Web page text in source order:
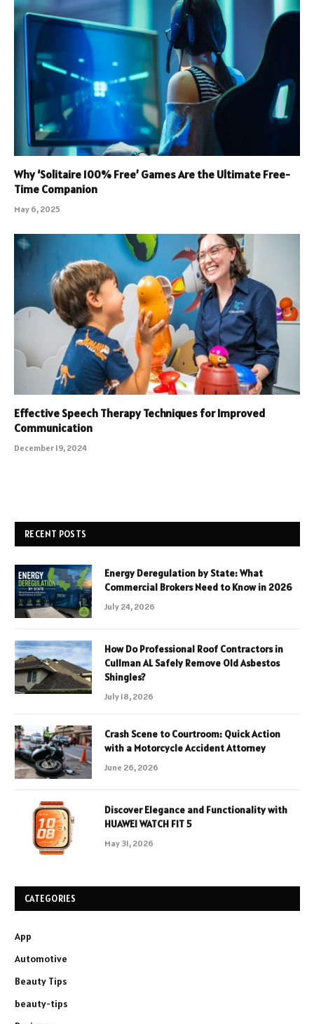
Why ‘Solitaire 100% Free’ Games Are the Ultimate Free-
Time Companion
May 6, 2025
Effective Speech Therapy Techniques for Improved
Communication
December 19, 2024
RECENT POSTS
Energy Deregulation by State: What
Commercial Brokers Need to Know in 2026
July 24, 2026
How Do Professional Roof Contractors in
Cullman AL Safely Remove Old Asbestos
Shingles?
July 18, 2026
Crash Scene to Courtroom: Quick Action
with a Motorcycle Accident Attorney
June 26, 2026
Discover Elegance and Functionality with
HUAWEI WATCH FIT 5
May 31, 2026
CATEGORIES
App
Automotive
Beauty Tips
beauty-tips